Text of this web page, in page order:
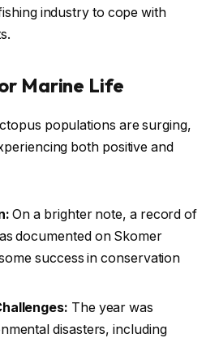
industry to cope with
Marine Life
populations are surging,
both positive and
On a brighter note, a record of
documented on Skomer
success in conservation
The year was
disasters, including